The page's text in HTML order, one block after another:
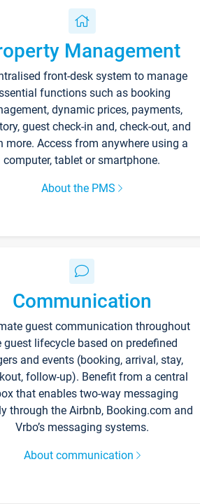
Management
front-desk system to manage
functions such as booking
dynamic prices, payments,
guest check-in and, check-out, and
more. Access from anywhere using a
computer, tablet or smartphone.
About the PMS
Communication
guest communication throughout
guest lifecycle based on predefined
and events (booking, arrival, stay,
follow-up). Benefit from a central
that enables two-way messaging
through the Airbnb, Booking.com and
Vrbo’s messaging systems.
About communication